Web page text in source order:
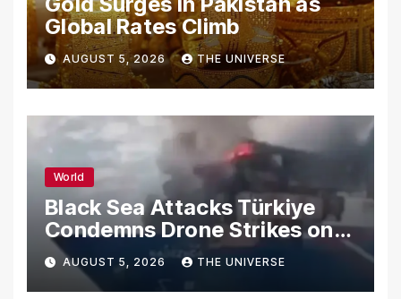
Global Rates Climb
AUGUST 5, 2026 THE UNIVERSE
World
Black Sea Attacks Türkiye
Condemns Drone Strikes on
Merchant Ships
AUGUST 5, 2026 THE UNIVERSE